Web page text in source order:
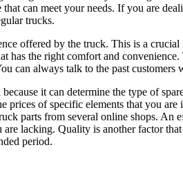
can meet your needs. If you are
trucks.
offered by the truck. This is a
the right comfort and
can always talk to the past
it can determine the type of
prices of specific elements that you
parts from several online shops.
lacking. Quality is another factor
period.